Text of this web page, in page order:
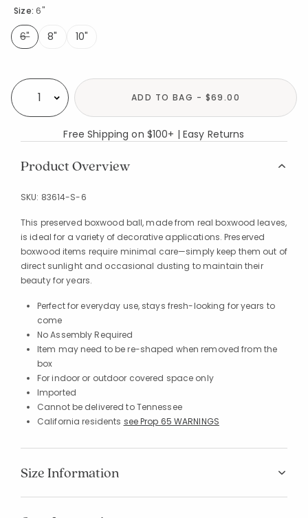
Size: 6"
6"
8" 10"
Select quantity: ADD TO BAG - $69.00
Free Shipping on $100+ | Easy Returns
Product Overview
SKU: 83614-S-6
This preserved boxwood ball, made from real boxwood leaves,
is ideal for a variety of decorative applications. Preserved
boxwood items require minimal care—simply keep them out of
direct sunlight and occasional dusting to maintain their
beauty for years.
Perfect for everyday use, stays fresh-looking for years to
come
No Assembly Required
Item may need to be re-shaped when removed from the
box
For indoor or outdoor covered space only
Imported
Cannot be delivered to Tennessee
California residents see Prop 65 WARNINGS
Size Information